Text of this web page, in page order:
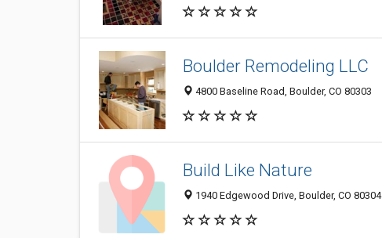
Boulder Remodeling LLC
4800 Baseline Road, Boulder, CO 80303
Build Like Nature
1940 Edgewood Drive, Boulder, CO 80304